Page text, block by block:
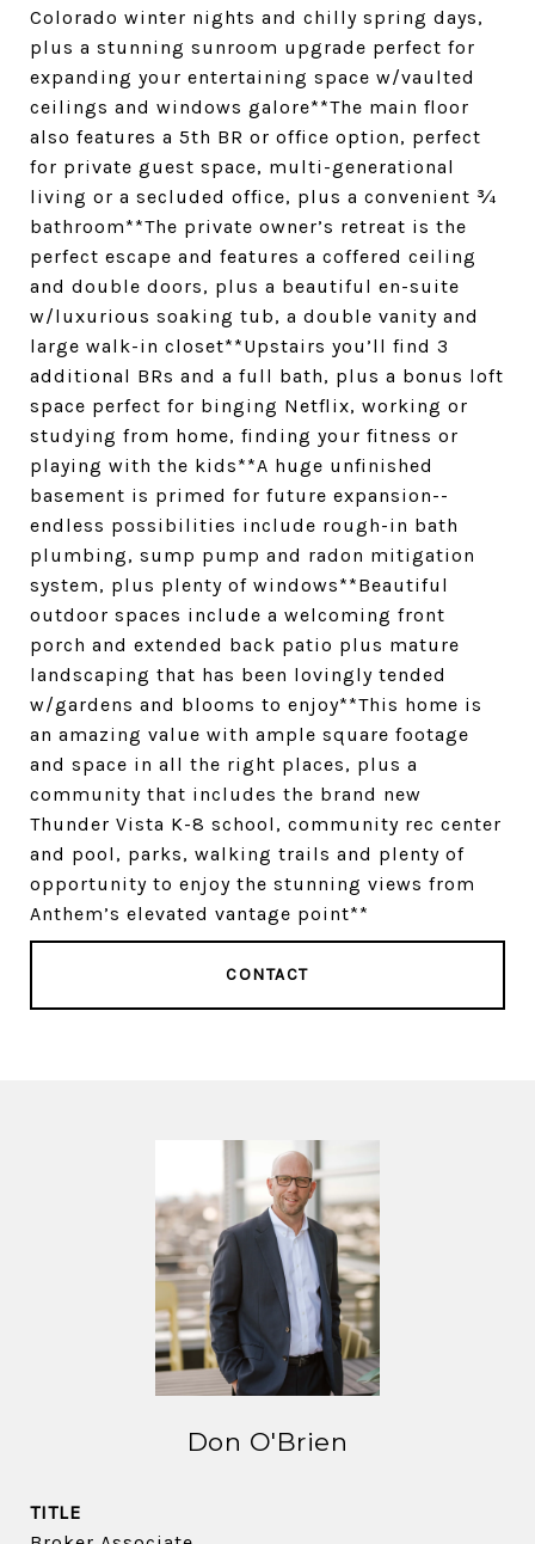
Colorado winter nights and chilly spring days,
plus a stunning sunroom upgrade perfect for
expanding your entertaining space w/vaulted
ceilings and windows galore**The main floor
also features a 5th BR or office option, perfect
for private guest space, multi-generational
living or a secluded office, plus a convenient ¾
bathroom**The private owner’s retreat is the
perfect escape and features a coffered ceiling
and double doors, plus a beautiful en-suite
w/luxurious soaking tub, a double vanity and
large walk-in closet**Upstairs you’ll find 3
additional BRs and a full bath, plus a bonus loft
space perfect for binging Netflix, working or
studying from home, finding your fitness or
playing with the kids**A huge unfinished
basement is primed for future expansion--
endless possibilities include rough-in bath
plumbing, sump pump and radon mitigation
system, plus plenty of windows**Beautiful
outdoor spaces include a welcoming front
porch and extended back patio plus mature
landscaping that has been lovingly tended
w/gardens and blooms to enjoy**This home is
an amazing value with ample square footage
and space in all the right places, plus a
community that includes the brand new
Thunder Vista K-8 school, community rec center
and pool, parks, walking trails and plenty of
opportunity to enjoy the stunning views from
Anthem’s elevated vantage point**
CONTACT
Don O'Brien
TITLE